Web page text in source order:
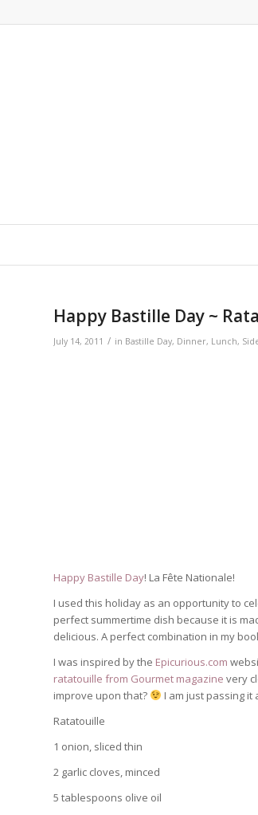
Happy Bastille Day ~
July 14, 2011 / in Bastille Day, Dinner, Lunch,
Happy Bastille Day! La Fête Nationale!
I used this holiday as an opportunity to
perfect summertime dish because it is
delicious. A perfect combination in my
I was inspired by the Epicurious.com
ratatouille from Gourmet magazine very
improve upon that?
I am just passing it
Ratatouille
1 onion, sliced thin
2 garlic cloves, minced
5 tablespoons olive oil